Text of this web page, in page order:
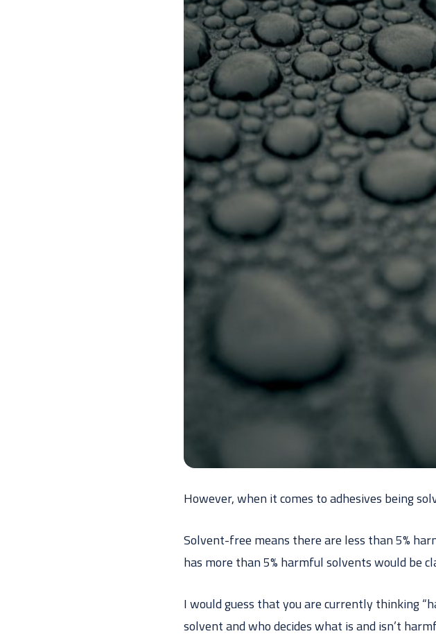
However, when it comes to adhesives being
Solvent-free means there are less than 5%
has more than 5% harmful solvents would be
I would guess that you are currently thinking
solvent and who decides what is and isn’t